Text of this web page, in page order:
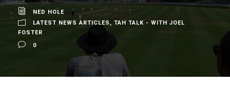
NED HOLE
LATEST NEWS ARTICLES , TAH TALK - WITH JOEL
FOSTER
0